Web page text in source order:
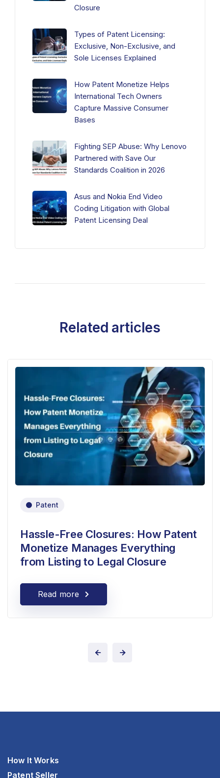
Closure
Types of Patent Licensing:
Exclusive, Non-Exclusive, and
Sole Licenses Explained
How Patent Monetize Helps
International Tech Owners
Capture Massive Consumer
Bases
Fighting SEP Abuse: Why Lenovo
Partnered with Save Our
Standards Coalition in 2026
Asus and Nokia End Video
Coding Litigation with Global
Patent Licensing Deal
Related articles
Patent
Hassle-Free Closures: How Patent
Monetize Manages Everything
from Listing to Legal Closure
Read more
How It Works
Patent Seller